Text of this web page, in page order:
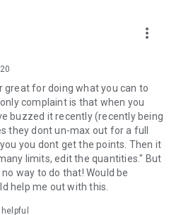
more_vert
great for doing what you can to
complaint is that when you
buzzed it recently (recently being
they dont un-max out for a full
you dont get the points. Then it
limits, edit the quantities." But
way to do that! Would be
help me out with this.